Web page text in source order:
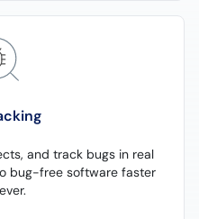
and track bugs in real
bug-free software faster